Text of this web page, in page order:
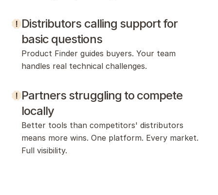
Distributors calling support for
basic questions
Product Finder guides buyers. Your team
handles real technical challenges.
Partners struggling to compete
locally
Better tools than competitors' distributors
means more wins. One platform. Every market.
Full visibility.